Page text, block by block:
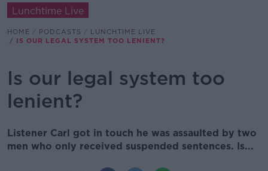
Lunchtime Live
HOME PODCASTS
LUNCHTIME LIVE
IS OUR LEGAL SYSTEM TOO LENIENT?
Is our legal system too
lenient?
Listener Carl got in touch he was assaulted by two
men who only received suspended sentences. Is...